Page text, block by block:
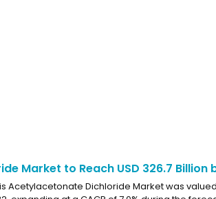
Market to Reach USD 326.7 Billion
Acetylacetonate Dichloride Market was valued